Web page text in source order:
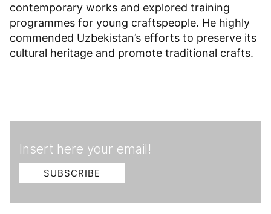
contemporary works and explored training
programmes for young craftspeople. He highly
commended Uzbekistan’s efforts to preserve its
cultural heritage and promote traditional crafts.